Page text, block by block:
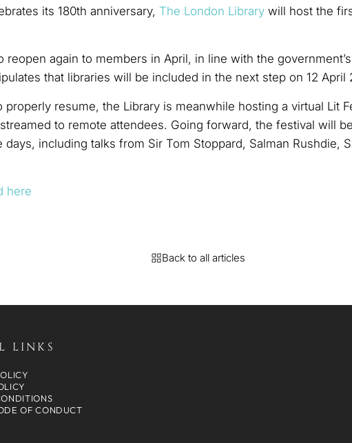
its 180th anniversary, The London Library will host the
reopen again to members in April, in line with the
that libraries will be included in the next step on 12 April
resume, the Library is meanwhile hosting a virtual Lit
to remote attendees. Going forward, the festival will
including talks from Sir Tom Stoppard, Salman Rushdie,
here
Back to all articles
LINKS
OF CONDUCT